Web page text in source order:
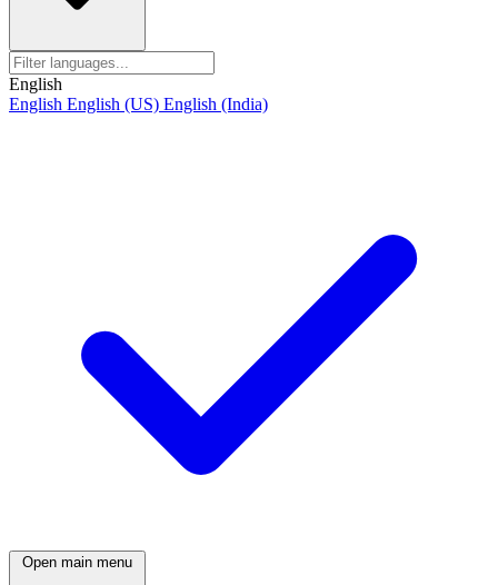
English
English English (US) English (India)
Open main menu